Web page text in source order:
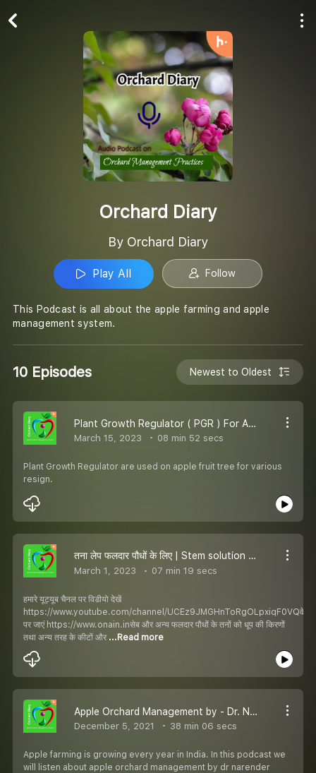
Orchard Diary
By Orchard Diary
Play All Follow
This Podcast is all about the apple farming and apple
management system.
10 Episodes Newest to Oldest
Plant Growth Regulator ( PGR ) For Apple Fruit
March 15, 2023 08 min 52 secs
Plant Growth Regulator are used on apple fruit tree for various
resign.
तना लेप फलदार पौधों के लिए | Stem solution for fruit plants
March 1, 2023 07 min 19 secs
हमारे यूट्यूब चैनल पर विडीयो देखें
https://www.youtube.com/channel/
पर जाएं https://www.onain.inसेब और अन्य फलदार पौधों के तनों को धूप की किरणों
तथा अन्य तरह के कीटों और ...Read more
Apple Orchard Management by - Dr. Narender Kaith Plant scienctist
December 5, 2021 38 min 06 secs
Apple farming is growing every year in India. In this podcast we
will listen about apple orchard management by dr narender